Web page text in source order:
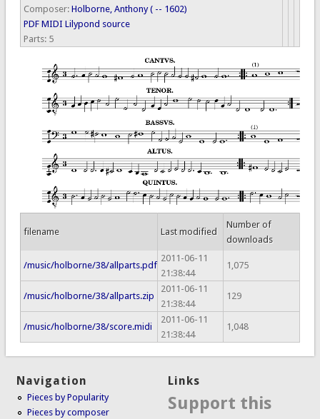
Composer: Holborne, Anthony ( -- 1602)
PDF MIDI Lilypond source
Parts: 5
filename Last modified
Number of
downloads
/music/holborne/38/allparts.pdf
2011-06-11
21:38:44
1,075
/music/holborne/38/allparts.zip
2011-06-11
21:38:44
129
/music/holborne/38/score.midi
2011-06-11
21:38:44
1,048
Navigation
Pieces by Popularity
Pieces by composer
Links
Support this